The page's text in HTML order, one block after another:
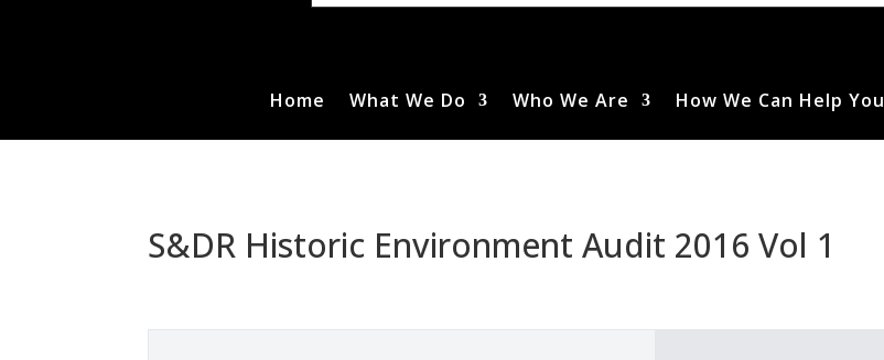
Home What We Do Who We Are How We Can Help You
S&DR Historic Environment Audit 2016 Vol 1